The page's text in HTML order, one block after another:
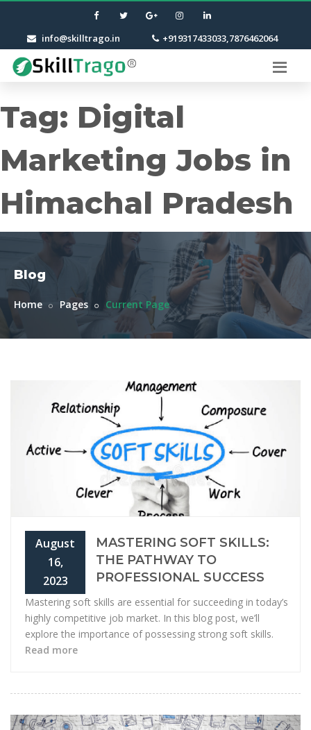
info@skilltrago.in +919317433033,7876462064
Tag: Digital
Marketing Jobs in
Himachal Pradesh
Blog
Home Pages Current Page
August
16,
2023
MASTERING SOFT SKILLS:
THE PATHWAY TO
PROFESSIONAL SUCCESS
Mastering soft skills are essential for succeeding in today’s
highly competitive job market. In this blog post, we’ll
explore the importance of possessing strong soft skills.
Read more